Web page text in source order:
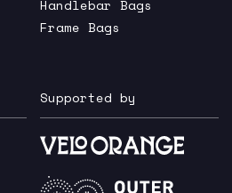
Handlebar Bags
Frame Bags
Supported by